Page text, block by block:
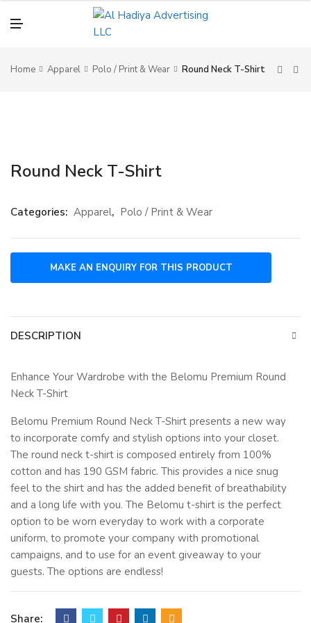
N
Home Apparel Polo / Print & Wear Round Neck T-Shirt
Round Neck T-Shirt
Categories: Apparel, Polo / Print & Wear
DESCRIPTION
Enhance Your Wardrobe with the Belomu Premium Round
Neck T-Shirt
Belomu Premium Round Neck T-Shirt presents a new way
to incorporate comfy and stylish options into your closet.
The round neck t-shirt is composed entirely from 100%
cotton and has 190 GSM fabric. This provides a nice snug
feel to the shirt and has the added benefit of breathability
and a long life with you. The Belomu t-shirt is the perfect
option to be worn everyday to work with a corporate
uniform, to promote your company with promotional
campaigns, and to use for an event giveaway to your
guests. The options are endless!
shirt looks great on both men and women. The t-shirts are
Share: